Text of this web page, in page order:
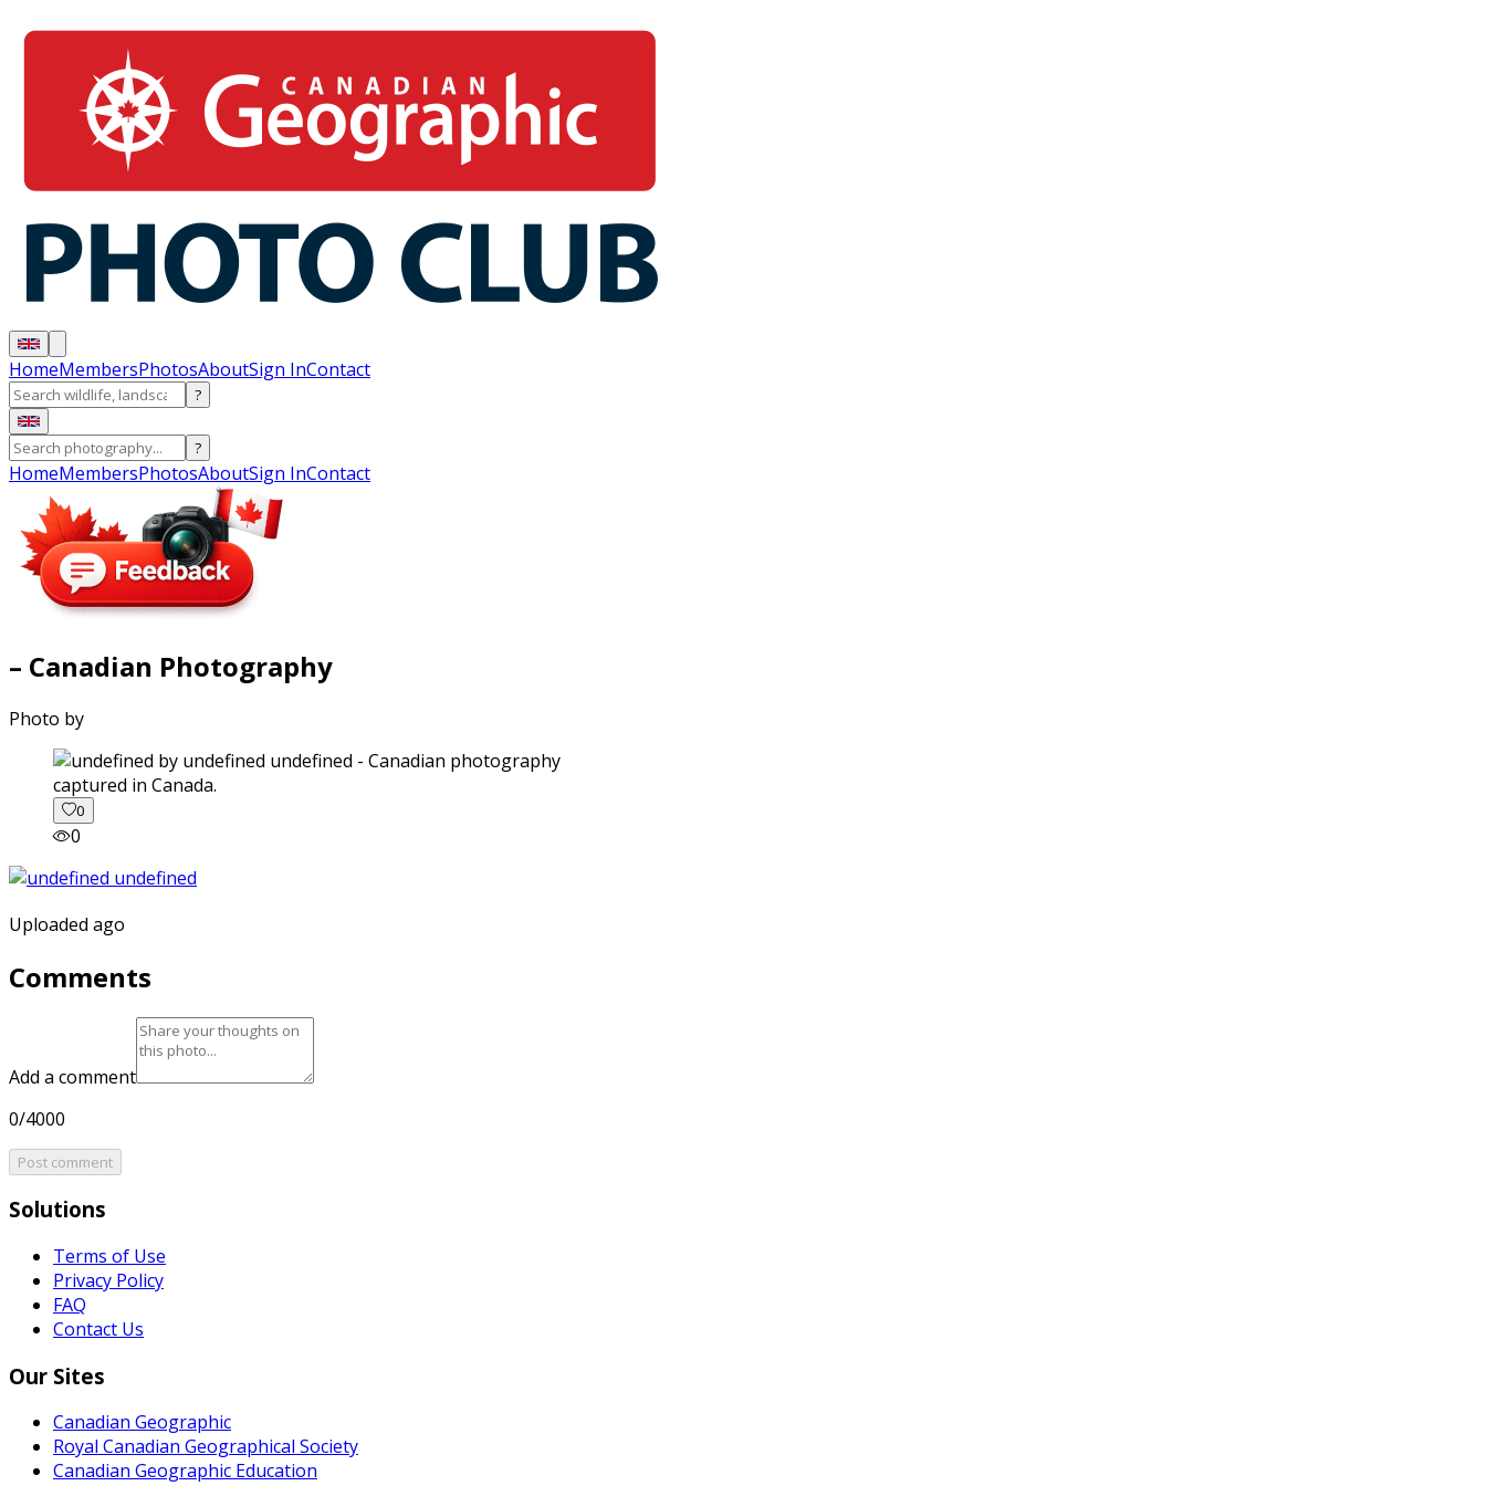
HomeMembersPhotosAboutSign InContact
?
?
HomeMembersPhotosAboutSign InContact
– Canadian Photography
Photo by
captured in Canada.
0
0
Uploaded ago
Comments
Add a comment
0/4000
Post comment
Solutions
Terms of Use
Privacy Policy
FAQ
Contact Us
Our Sites
Canadian Geographic
Royal Canadian Geographical Society
Canadian Geographic Education